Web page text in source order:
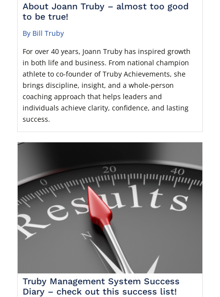
About Joann Truby – almost too good
to be true!
By Bill Truby
For over 40 years, Joann Truby has inspired growth
in both life and business. From national champion
athlete to co-founder of Truby Achievements, she
brings discipline, insight, and a whole-person
coaching approach that helps leaders and
individuals achieve clarity, confidence, and lasting
success.
Truby Management System Success
Diary – check out this success list!